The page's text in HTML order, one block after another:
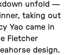
unfold —
taking out
Yao came in
Fletcher
design.